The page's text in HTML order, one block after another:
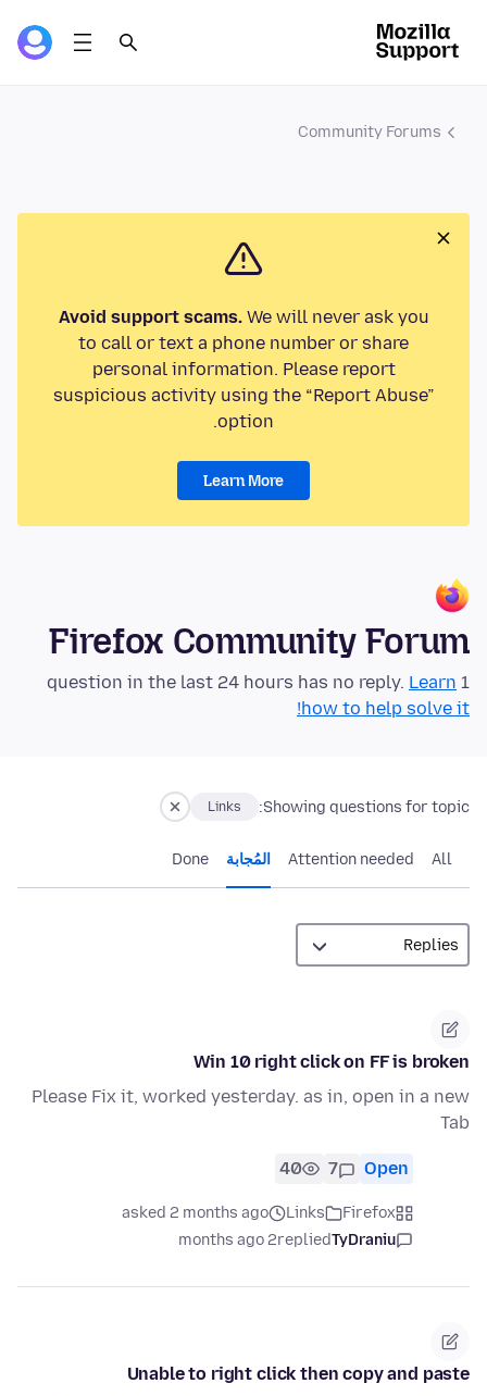
Community Forums
Avoid support scams.We will never ask you
to call or text a phone number or share
personal information. Please report
suspicious activity using the “Report Abuse”
option.
Learn More
Firefox Community Forum
1 question in the last 24 hours has no reply.
Learn
how to help solve it!
Showing questions for topic:
Links
All
Attention needed المُجابة Done
Win 10 right click on FF is broken
Please Fix it, worked yesterday. as in, open in a new
Tab
Open
7
40
Firefox
Links
asked 2 months ago
TyDraniu
replied
2 months ago
Unable to right click then copy and paste